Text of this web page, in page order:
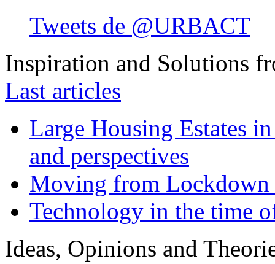
Tweets de @URBACT
Inspiration and Solutions
Last articles
Large Housing Estates
and perspectives
Moving from
Technology in the time
Ideas, Opinions and